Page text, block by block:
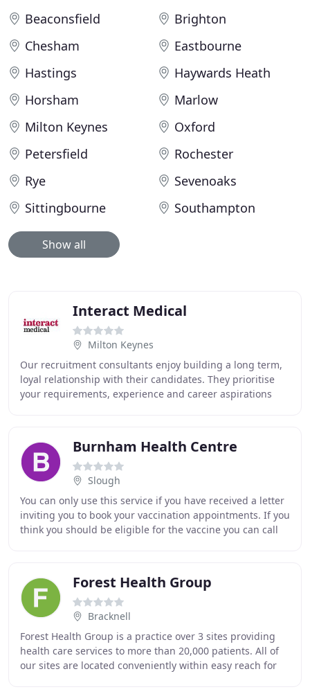
Beaconsfield
Brighton
Chesham
Eastbourne
Hastings
Haywards Heath
Horsham
Marlow
Milton Keynes
Oxford
Petersfield
Rochester
Rye
Sevenoaks
Sittingbourne
Southampton
Show all
Interact Medical
Milton Keynes
Our recruitment consultants enjoy building a long term,
loyal relationship with their candidates. They prioritise
your requirements, experience and career aspirations
Burnham Health Centre
Slough
You can only use this service if you have received a letter
inviting you to book your vaccination appointments. If you
think you should be eligible for the vaccine you can call
Forest Health Group
Bracknell
Forest Health Group is a practice over 3 sites providing
health care services to more than 20,000 patients. All of
our sites are located conveniently within easy reach for